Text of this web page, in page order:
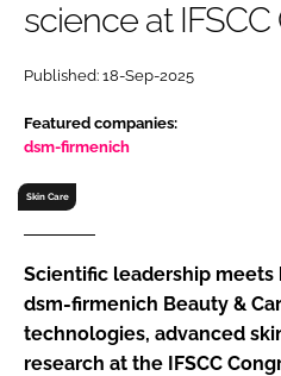
Password
Password
Remember me
FORGOT PASSWORD?
science at
Published: 18-Sep-2025
Featured companies:
dsm-firmenich
Skin Care
Scientific leadership
dsm-firmenich Beauty &
technologies, advanced
research at the IFSCC